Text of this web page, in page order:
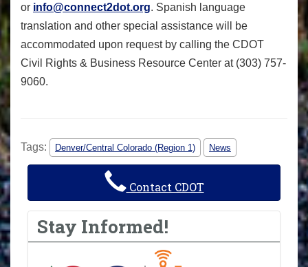
or info@connect2dot.org. Spanish language
translation and other special assistance will be
accommodated upon request by calling the CDOT
Civil Rights & Business Resource Center at (303) 757-
9060.
Tags: Denver/Central Colorado (Region 1) News
Contact CDOT
Stay Informed!